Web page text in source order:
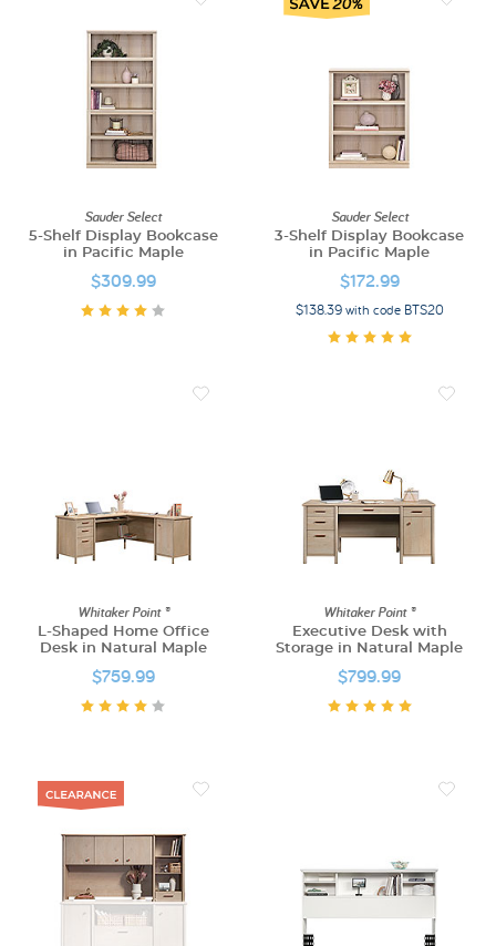
Sauder Select
5-Shelf Display Bookcase
in Pacific Maple
$309.99
Sauder Select
3-Shelf Display Bookcase
in Pacific Maple
$172.99
$138.39 with code BTS20
Whitaker Point ®
L-Shaped Home Office
Desk in Natural Maple
$759.99
Whitaker Point ®
Executive Desk with
Storage in Natural Maple
$799.99